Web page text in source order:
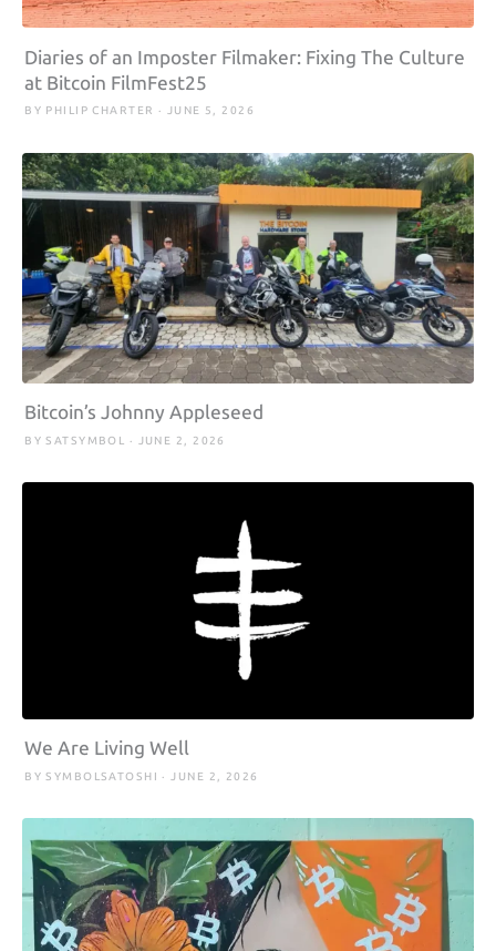
Diaries of an Imposter Filmaker: Fixing The Culture
at Bitcoin FilmFest25
BY PHILIP CHARTER · JUNE 5, 2026
Bitcoin’s Johnny Appleseed
BY SATSYMBOL · JUNE 2, 2026
We Are Living Well
BY SYMBOLSATOSHI · JUNE 2, 2026